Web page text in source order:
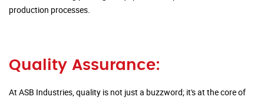
production processes.
Quality Assurance:
At ASB Industries, quality is not just a buzzword; it's at the core of